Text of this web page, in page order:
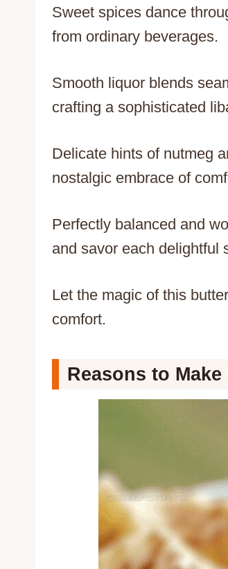
Sweet spices dance
from ordinary beverages.
Smooth liquor blends
crafting a sophisticated
Delicate hints of nutmeg
nostalgic embrace of
Perfectly balanced and
and savor each delightful
Let the magic of this
comfort.
Reasons to